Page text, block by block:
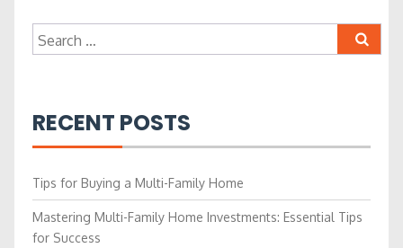
Search
for:
RECENT POSTS
Tips for Buying a Multi-Family Home
Mastering Multi-Family Home Investments: Essential Tips
for Success